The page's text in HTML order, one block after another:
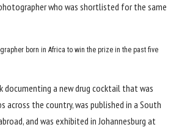
who was shortlisted for the same
born in Africa to win the prize in the past five
documenting a new drug cocktail that was
across the country, was published in a South
and was exhibited in Johannesburg at